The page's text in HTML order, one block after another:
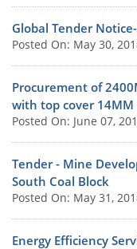
Global Tender
Posted On: May 30,
Procurement of
with top cover
Posted On: June 07,
Tender - Mine
South Coal Block
Posted On: May 31,
Energy Efficiency